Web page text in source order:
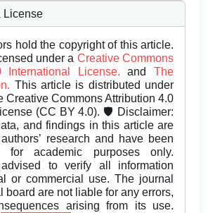
License
hold the copyright of this article.
under a Creative Commons
International License.andThe
This article is distributed under
Creative Commons Attribution 4.0
(CC BY 4.0). 🛡️ Disclaimer:
and findings in this article are
research and have been
for academic purposes only.
to verify all information
or commercial use. The journal
board are not liable for any errors,
arising from its use.